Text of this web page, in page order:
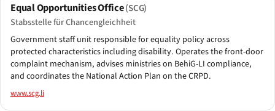
Equal Opportunities Office(SCG)
Stabsstelle für Chancengleichheit
Government staff unit responsible for equality policy across
protected characteristics including disability. Operates the front-door
complaint mechanism, advises ministries on BehiG-LI compliance,
and coordinates the National Action Plan on the CRPD.
www.scg.li